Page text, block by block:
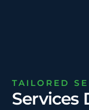
TAILORED
Services